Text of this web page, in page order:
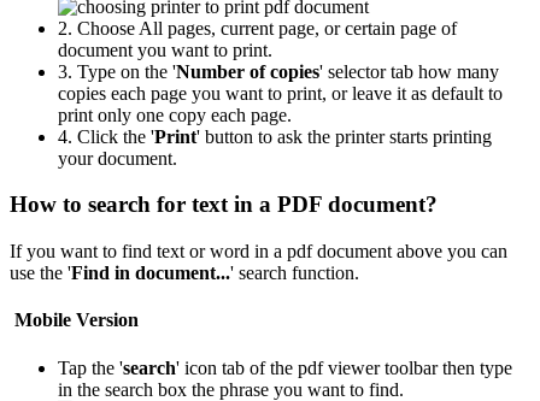
2. Choose All pages, current page, or certain page of
document you want to print.
3. Type on the 'Number of copies' selector tab how many
copies each page you want to print, or leave it as default to
print only one copy each page.
4. Click the 'Print' button to ask the printer starts printing
your document.
How to search for text in a PDF document?
If you want to find text or word in a pdf document above you can
use the 'Find in document...' search function.
Mobile Version
Tap the 'search' icon tab of the pdf viewer toolbar then type
in the search box the phrase you want to find.